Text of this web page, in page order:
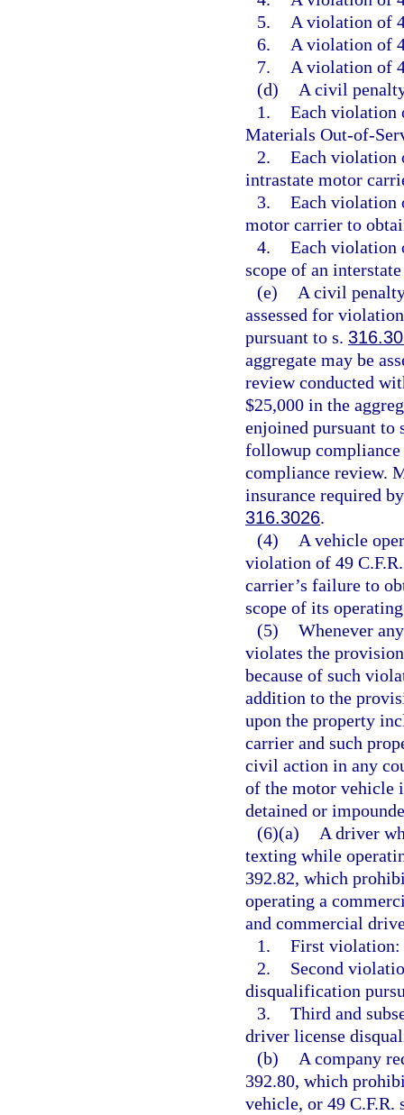
5.
A violation of
6.
A violation of
7.
A violation of
(d)
A civil
1. Each violation
Materials Out-of-
2. Each violation
intrastate motor
3. Each violation
motor carrier to
4. Each violation
scope of an
(e)
A civil
assessed for
pursuant to s.
aggregate may be
review conducted
$25,000 in the
enjoined pursuant to
followup
compliance review.
insurance required
316.3026.
(4)
A vehicle
violation of 49
carrier’s failure to
scope of its
(5) Whenever
violates the
because of such
addition to the
upon the property
carrier and such
civil action in any
of the motor vehicle
detained or
(6)(a)
A driver
texting while
392.82, which
operating a
and commercial
1. First violation:
2.
Second
disqualification
3. Third and
driver license
(b)
A company
392.80, which
vehicle, or 49 C.F.R.